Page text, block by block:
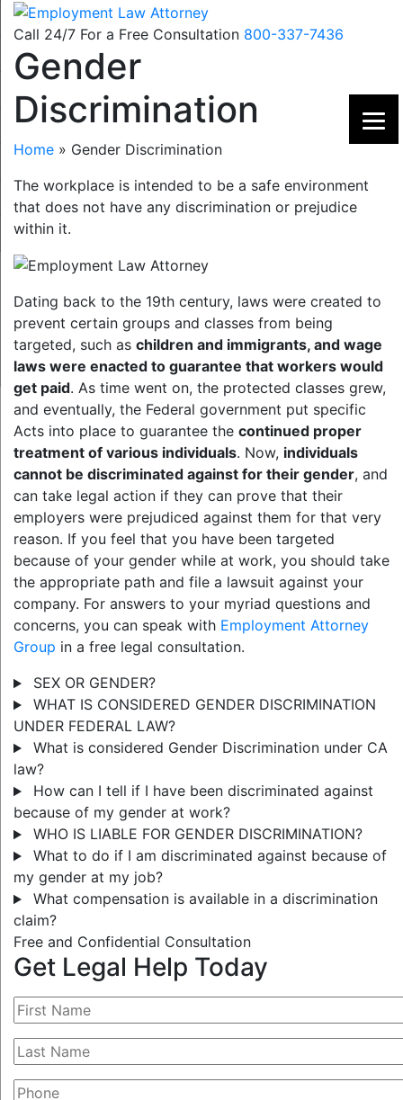
Skip
content
Call 24/7 For a Free Consultation 800-337-7436
Gender
Discrimination
Home » Gender Discrimination
The workplace is intended to be a safe environment
that does not have any discrimination or prejudice
within it.
Dating back to the 19th century, laws were created to
prevent certain groups and classes from being
targeted, such as children and immigrants, and wage
laws were enacted to guarantee that workers would
get paid. As time went on, the protected classes grew,
and eventually, the Federal government put specific
Acts into place to guarantee the continued proper
treatment of various individuals. Now, individuals
cannot be discriminated against for their gender, and
can take legal action if they can prove that their
employers were prejudiced against them for that very
reason. If you feel that you have been targeted
because of your gender while at work, you should take
the appropriate path and file a lawsuit against your
company. For answers to your myriad questions and
concerns, you can speak with Employment Attorney
Group in a free legal consultation.
SEX OR GENDER?
WHAT IS CONSIDERED GENDER DISCRIMINATION
UNDER FEDERAL LAW?
What is considered Gender Discrimination under CA
law?
How can I tell if I have been discriminated against
because of my gender at work?
WHO IS LIABLE FOR GENDER DISCRIMINATION?
What to do if I am discriminated against because of
my gender at my job?
What compensation is available in a discrimination
claim?
Free and Confidential Consultation
Get Legal Help Today